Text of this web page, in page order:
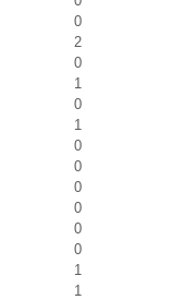
0
2
0
1
0
1
0
0
0
0
0
0
1
1